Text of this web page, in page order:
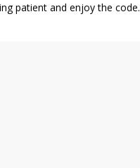
patient and enjoy the code.